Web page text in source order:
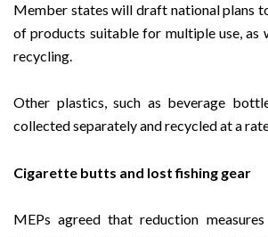
Member states will draft national plans
of products suitable for multiple use, as
recycling.
Other plastics, such as beverage
collected separately and recycled at a
Cigarette butts and lost fishing gear
MEPs agreed that reduction